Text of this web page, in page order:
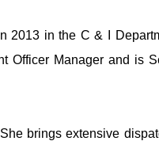
2013 in the C & I
Officer Manager and is
brings extensive